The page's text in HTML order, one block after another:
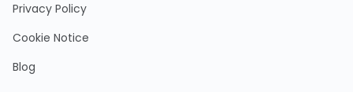
Privacy Policy
Cookie Notice
Blog